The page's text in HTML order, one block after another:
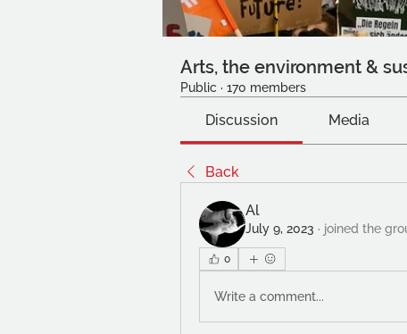
Arts, the environment &
Public · 170 members
Discussion Media
Back
Al
July 9, 2023 · joined the
0
Write a comment...